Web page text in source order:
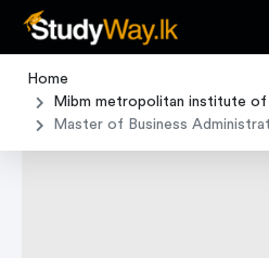
Home
Mibm metropolitan institute of
Master of Business